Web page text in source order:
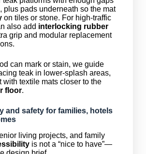
, plus pads underneath so the mat
on tiles or stone. For high-traffic
also add interlocking rubber
grip and modular replacement
can mark or stain, we guide
teak in lower-splash areas,
with textile mats closer to the
floor.
and safety for families, hotels
living projects, and family
is not a “nice to have”—